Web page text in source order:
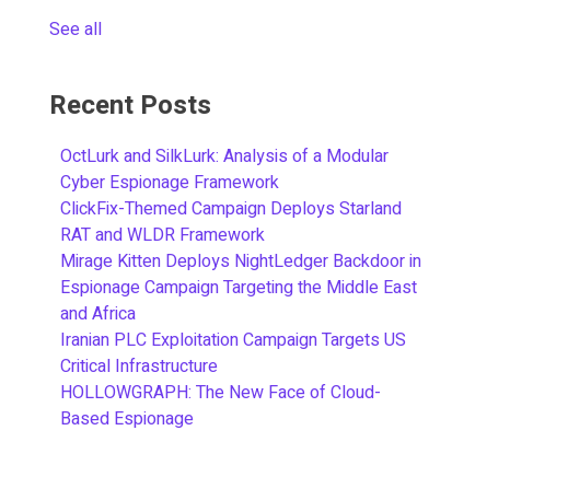
See all
Recent Posts
OctLurk and SilkLurk: Analysis of a Modular
Cyber Espionage Framework
ClickFix-Themed Campaign Deploys Starland
RAT and WLDR Framework
Mirage Kitten Deploys NightLedger Backdoor in
Espionage Campaign Targeting the Middle East
and Africa
Iranian PLC Exploitation Campaign Targets US
Critical Infrastructure
HOLLOWGRAPH: The New Face of Cloud-
Based Espionage